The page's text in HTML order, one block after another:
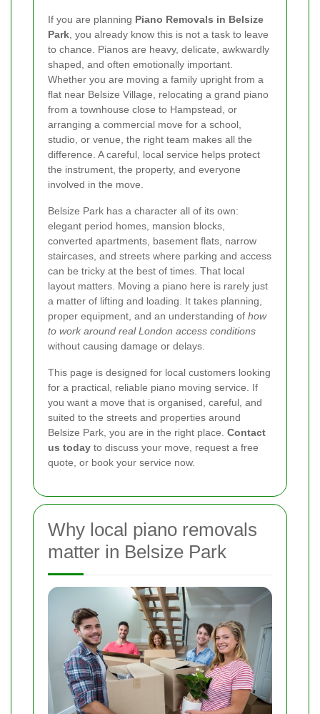
If you are planning Piano Removals in Belsize
Park , you already know this is not a task to leave
to chance. Pianos are heavy, delicate, awkwardly
shaped, and often emotionally important.
Whether you are moving a family upright from a
flat near Belsize Village, relocating a grand piano
from a townhouse close to Hampstead, or
arranging a commercial move for a school,
studio, or venue, the right team makes all the
difference. A careful, local service helps protect
the instrument, the property, and everyone
involved in the move.
Belsize Park has a character all of its own:
elegant period homes, mansion blocks,
converted apartments, basement flats, narrow
staircases, and streets where parking and access
can be tricky at the best of times. That local
layout matters. Moving a piano here is rarely just
a matter of lifting and loading. It takes planning,
proper equipment, and an understanding of how
to work around real London access conditions
without causing damage or delays.
This page is designed for local customers looking
for a practical, reliable piano moving service. If
you want a move that is organised, careful, and
suited to the streets and properties around
Belsize Park, you are in the right place. Contact
us today to discuss your move, request a free
quote, or book your service now.
Why local piano removals
matter in Belsize Park